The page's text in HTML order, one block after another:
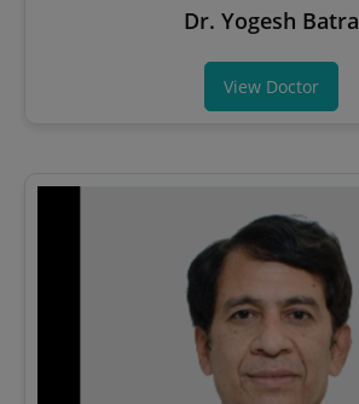
Dr. Yogesh Batra
View Doctor